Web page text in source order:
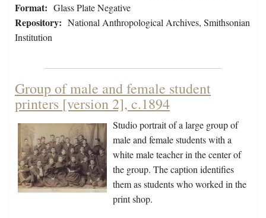
Format: Glass Plate Negative
Repository: National Anthropological Archives, Smithsonian
Institution
Group of male and female student
printers [version 2], c.1894
Studio portrait of a large group of
male and female students with a
white male teacher in the center of
the group. The caption identifies
them as students who worked in the
print shop.